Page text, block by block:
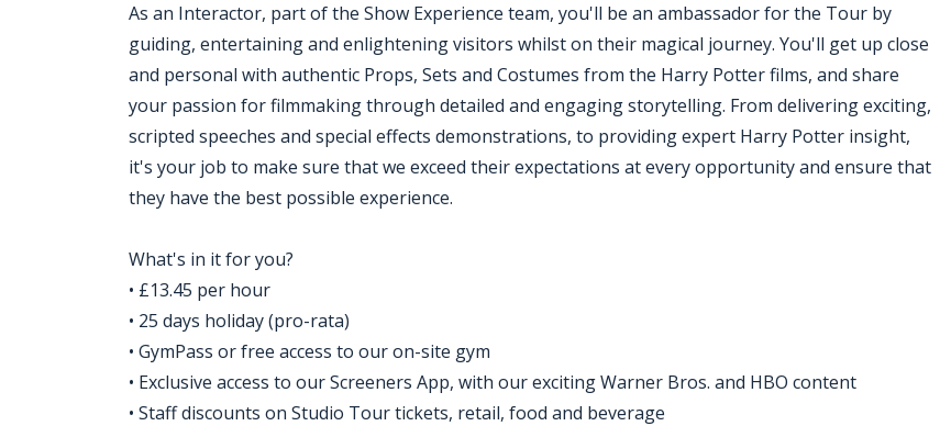
As an Interactor, part of the Show Experience team, you'll be an ambassador for the Tour by
guiding, entertaining and enlightening visitors whilst on their magical journey. You'll get up close
and personal with authentic Props, Sets and Costumes from the Harry Potter films, and share
your passion for filmmaking through detailed and engaging storytelling. From delivering exciting,
scripted speeches and special effects demonstrations, to providing expert Harry Potter insight,
it's your job to make sure that we exceed their expectations at every opportunity and ensure that
they have the best possible experience.
What's in it for you?
• £13.45 per hour
• 25 days holiday (pro-rata)
• GymPass or free access to our on-site gym
• Exclusive access to our Screeners App, with our exciting Warner Bros. and HBO content
• Staff discounts on Studio Tour tickets, retail, food and beverage